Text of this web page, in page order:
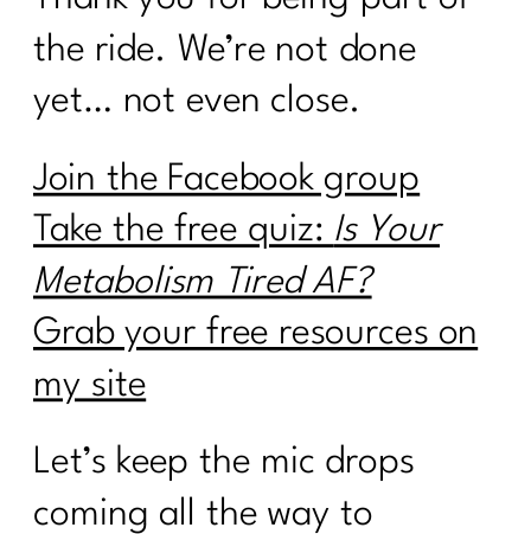
the ride. We’re not done
yet… not even close.
Join the Facebook group
Take the free quiz: Is Your
Metabolism Tired AF?
Grab your free resources on
my site
Let’s keep the mic drops
coming all the way to